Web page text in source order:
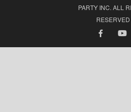
PARTY INC. ALL
RESERVED